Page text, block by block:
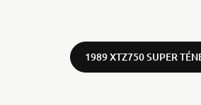
1989 XTZ750 SUPER